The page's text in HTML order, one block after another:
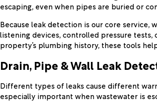
escaping, even when pipes are buried or
Because leak detection is our core
listening devices, controlled pressure
property’s plumbing history, these tools
Drain, Pipe & Wall Leak
Different types of leaks cause different
especially important when wastewater is